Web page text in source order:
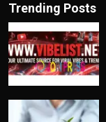
Trending Posts